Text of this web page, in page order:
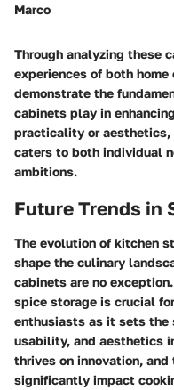
Marco
Through analyzing these
experiences of both
demonstrate the
cabinets play in
practicality or aesthetics,
caters to both individual
ambitions.
Future Trends in
The evolution of kitchen
shape the culinary
cabinets are no
spice storage is crucial
enthusiasts as it sets the
usability, and aesthetics
thrives on innovation,
significantly impact